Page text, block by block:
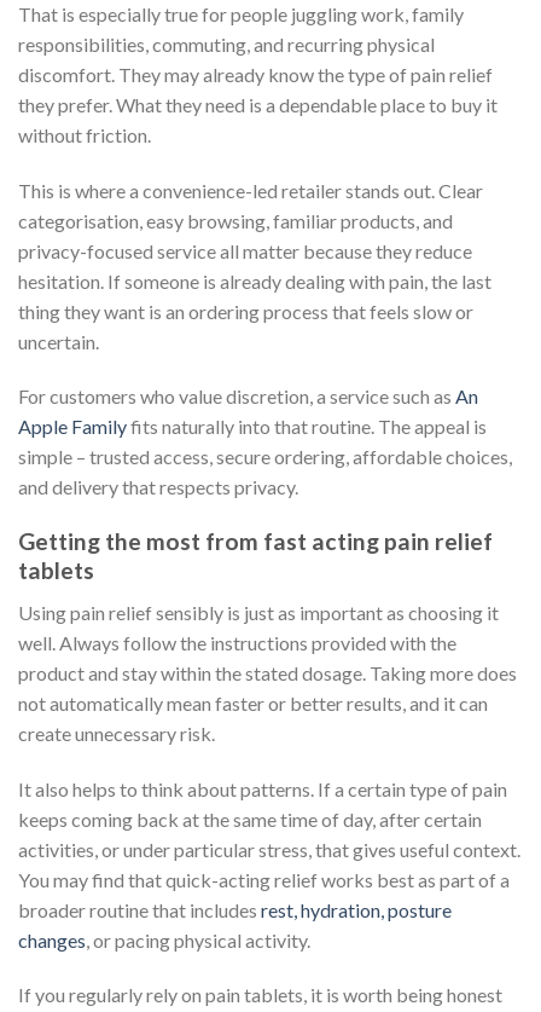
That is especially true for people juggling work, family
responsibilities, commuting, and recurring physical
discomfort. They may already know the type of pain relief
they prefer. What they need is a dependable place to buy it
without friction.
This is where a convenience-led retailer stands out. Clear
categorisation, easy browsing, familiar products, and
privacy-focused service all matter because they reduce
hesitation. If someone is already dealing with pain, the last
thing they want is an ordering process that feels slow or
uncertain.
For customers who value discretion, a service such as An
Apple Familyfits naturally into that routine. The appeal is
simple – trusted access, secure ordering, affordable choices,
and delivery that respects privacy.
Getting the most from fast acting pain relief
tablets
Using pain relief sensibly is just as important as choosing it
well. Always follow the instructions provided with the
product and stay within the stated dosage. Taking more does
not automatically mean faster or better results, and it can
create unnecessary risk.
It also helps to think about patterns. If a certain type of pain
keeps coming back at the same time of day, after certain
activities, or under particular stress, that gives useful context.
You may find that quick-acting relief works best as part of a
broader routine that includes rest, hydration, posture
changes , or pacing physical activity.
If you regularly rely on pain tablets, it is worth being honest